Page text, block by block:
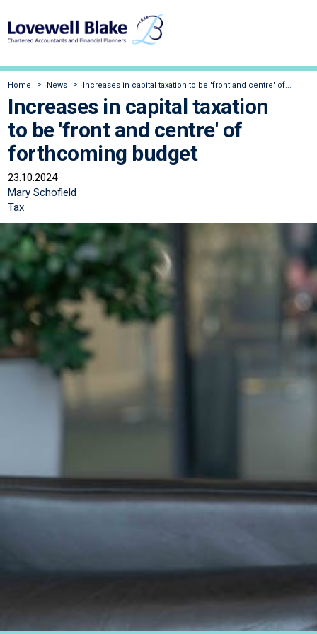
Home News Increases in capital taxation to be 'front and centre' of...
Increases in capital taxation
to be 'front and centre' of
forthcoming budget
23.10.2024
Mary Schofield
Tax